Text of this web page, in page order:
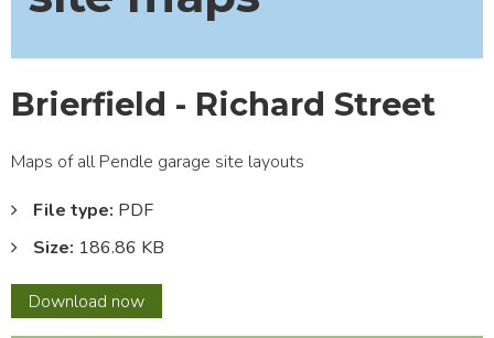
Brierfield - Richard Street
Maps of all Pendle garage site layouts
File type: PDF
Size: 186.86 KB
Download Brierfield
-
now